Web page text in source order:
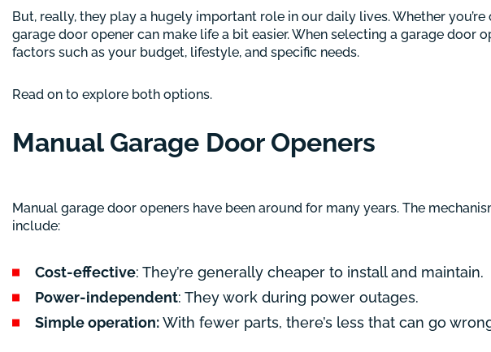
But, really, they play a hugely important role in our daily lives. Whether
garage door opener can make life a bit easier. When selecting a garage door
factors such as your budget, lifestyle, and specific needs.
Read on to explore both options.
Manual Garage Door Openers
Manual garage door openers have been around for many years. The
include:
Cost-effective: They’re generally cheaper to install and maintain.
Power-independent: They work during power outages.
Simple operation:With fewer parts, there’s less that can go